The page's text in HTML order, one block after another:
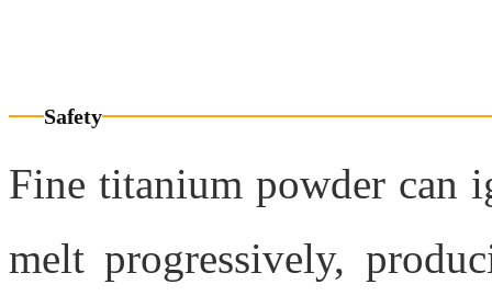
Safety
Fine titanium powder can
melt progressively,